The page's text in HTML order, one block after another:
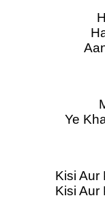
Ye
Kisi Aur
Kisi Aur